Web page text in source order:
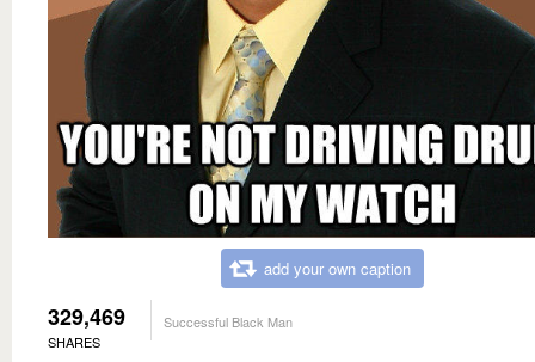
add your own caption
329,469
SHARES
Successful Black Man